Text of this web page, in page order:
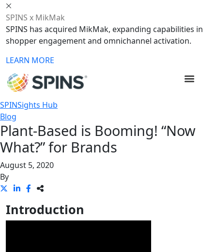
SPINS x MikMak
SPINS has acquired MikMak, expanding capabilities in
shopper engagement and omnichannel activation.
LEARN MORE
SPINSights Hub
Blog
Plant-Based is Booming! “Now
What?” for Brands
August 5, 2020
By
Introduction